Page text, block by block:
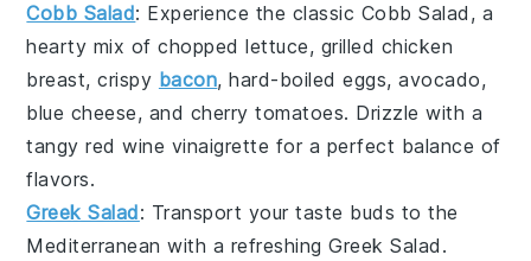
Cobb Salad: Experience the classic Cobb Salad , a
hearty mix ofchopped lettuce, grilled chicken
breast,crispy bacon,hard-boiled eggs,avocado,
blue cheese, and cherry tomatoes. Drizzle with a
tangyred wine vinaigrette for a perfect balance of
flavors.
Greek Salad: Transport your taste buds to the
Mediterranean with a refreshingGreek Salad .